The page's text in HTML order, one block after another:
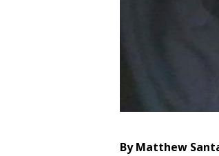
By Matthew